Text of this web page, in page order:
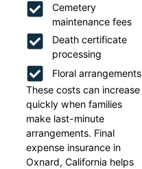
Cemetery
maintenance fees
Death certificate
processing
Floral arrangements
These costs can increase
quickly when families
make last-minute
arrangements. Final
expense insurance in
Oxnard, California helps